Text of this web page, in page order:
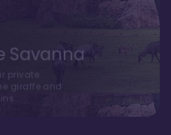
Savanna
private
giraffe and